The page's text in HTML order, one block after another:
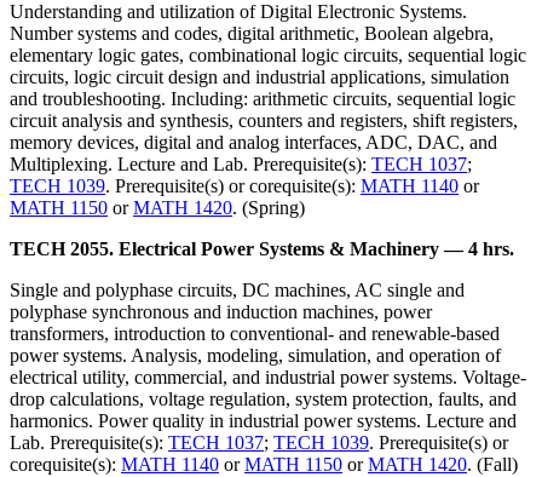
Understanding and utilization of Digital Electronic Systems.
Number systems and codes, digital arithmetic, Boolean algebra,
elementary logic gates, combinational logic circuits, sequential logic
circuits, logic circuit design and industrial applications, simulation
and troubleshooting. Including: arithmetic circuits, sequential logic
circuit analysis and synthesis, counters and registers, shift registers,
memory devices, digital and analog interfaces, ADC, DAC, and
Multiplexing. Lecture and Lab. Prerequisite(s): TECH 1037;
TECH 1039. Prerequisite(s) or corequisite(s): MATH 1140 or
MATH 1150 orMATH 1420. (Spring)
TECH 2055. Electrical Power Systems & Machinery — 4 hrs.
Single and polyphase circuits, DC machines, AC single and
polyphase synchronous and induction machines, power
transformers, introduction to conventional- and renewable-based
power systems. Analysis, modeling, simulation, and operation of
electrical utility, commercial, and industrial power systems. Voltage-
drop calculations, voltage regulation, system protection, faults, and
harmonics. Power quality in industrial power systems. Lecture and
Lab. Prerequisite(s): TECH 1037; TECH 1039. Prerequisite(s) or
corequisite(s): MATH 1140 orMATH 1150 orMATH 1420. (Fall)